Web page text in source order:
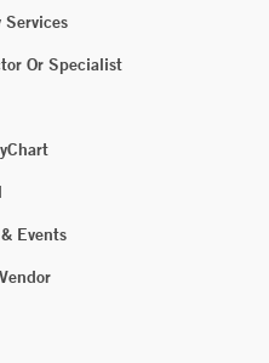
Services
Or Specialist
Events